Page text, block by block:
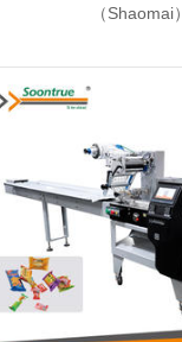
（Shaomai）